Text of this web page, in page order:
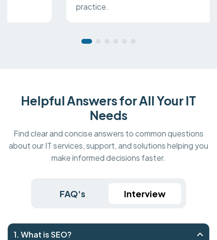
Helpful Answers for All Your IT
Needs
Find clear and concise answers to common questions
about our IT services, support, and solutions helping you
make informed decisions faster.
FAQ's Interview
1. What is SEO?